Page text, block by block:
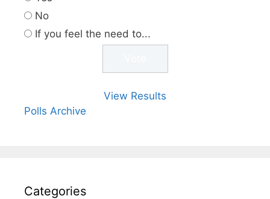
No
If you feel the need to...
View Results
Polls Archive
Categories